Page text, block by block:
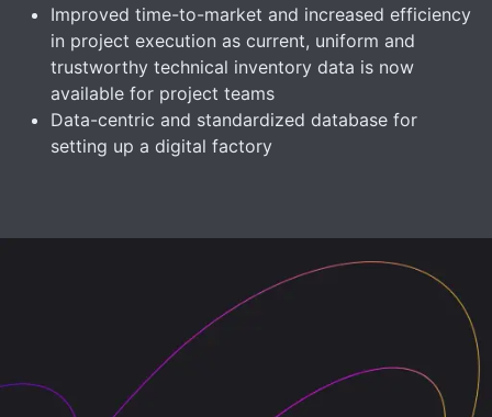
Improved time-to-market and increased efficiency
in project execution as current, uniform and
trustworthy technical inventory data is now
available for project teams
Data-centric and standardized database for
setting up a digital factory